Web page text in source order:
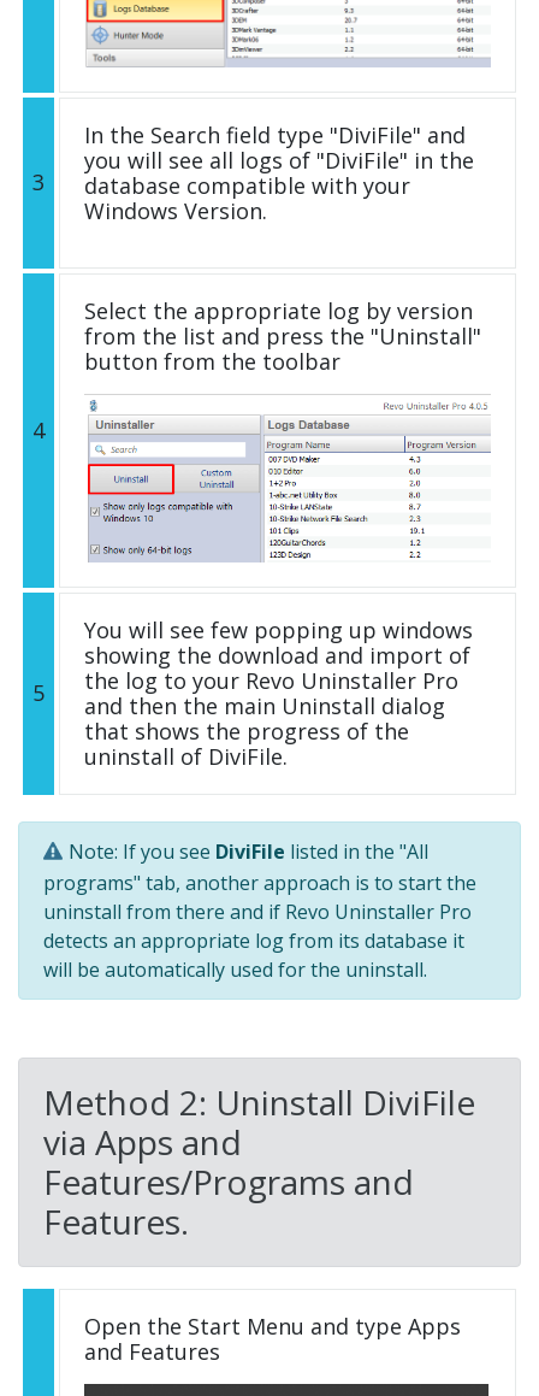
3
In the Search field type "DiviFile" and
you will see all logs of "DiviFile" in the
database compatible with your
Windows Version.
4
Select the appropriate log by version
from the list and press the "Uninstall"
button from the toolbar
5
You will see few popping up windows
showing the download and import of
the log to your Revo Uninstaller Pro
and then the main Uninstall dialog
that shows the progress of the
uninstall of DiviFile.
Note: If you see DiviFile listed in the "All
programs" tab, another approach is to start the
uninstall from there and if Revo Uninstaller Pro
detects an appropriate log from its database it
will be automatically used for the uninstall.
Method 2: Uninstall DiviFile
via Apps and
Features/Programs and
Features.
Open the Start Menu and type Apps
and Features